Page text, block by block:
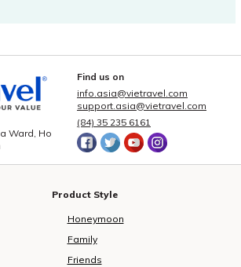
Ward, Ho
Find us on
info.asia@vietravel.com
support.asia@vietravel.com
(84) 35 235 6161
Product Style
Honeymoon
Family
Friends